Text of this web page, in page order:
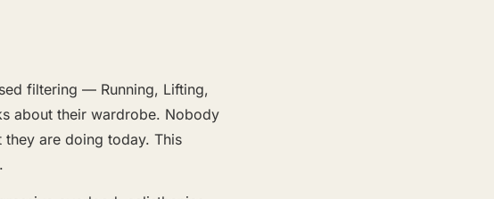
filtering — Running, Lifting,
about their wardrobe. Nobody
they are doing today. This